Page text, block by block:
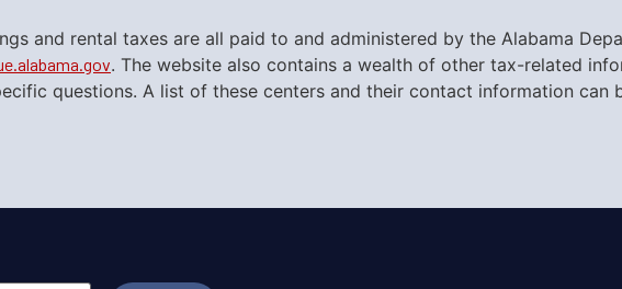
and rental taxes are all paid to and administered by the Alabama
. The website also contains a wealth of other tax-related
questions. A list of these centers and their contact information can